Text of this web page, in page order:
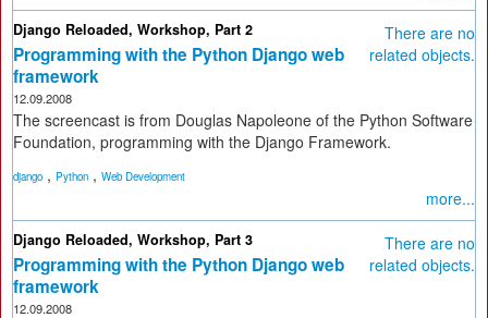
There are no
related objects.
Django Reloaded, Workshop, Part 2
Programming with the Python Django web
framework
12.09.2008
The screencast is from Douglas Napoleone of the Python Software
Foundation, programming with the Django Framework.
django , Python , Web Development
more...
There are no
related objects.
Django Reloaded, Workshop, Part 3
Programming with the Python Django web
framework
12.09.2008